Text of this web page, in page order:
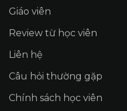
Giáo viên
Review từ học viên
Liên hệ
Câu hỏi thường gặp
Chính sách học viên